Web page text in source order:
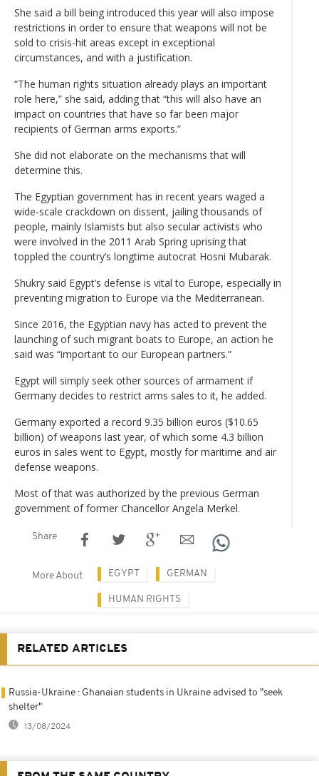
She said a bill being introduced this year will also impose
restrictions in order to ensure that weapons will not be
sold to crisis-hit areas except in exceptional
circumstances, and with a justification.
“The human rights situation already plays an important
role here,” she said, adding that “this will also have an
impact on countries that have so far been major
recipients of German arms exports.”
She did not elaborate on the mechanisms that will
determine this.
The Egyptian government has in recent years waged a
wide-scale crackdown on dissent, jailing thousands of
people, mainly Islamists but also secular activists who
were involved in the 2011 Arab Spring uprising that
toppled the country’s longtime autocrat Hosni Mubarak.
Shukry said Egypt’s defense is vital to Europe, especially in
preventing migration to Europe via the Mediterranean.
Since 2016, the Egyptian navy has acted to prevent the
launching of such migrant boats to Europe, an action he
said was “important to our European partners.”
Egypt will simply seek other sources of armament if
Germany decides to restrict arms sales to it, he added.
Germany exported a record 9.35 billion euros ($10.65
billion) of weapons last year, of which some 4.3 billion
euros in sales went to Egypt, mostly for maritime and air
defense weapons.
Most of that was authorized by the previous German
government of former Chancellor Angela Merkel.
Share
More About EGYPT GERMAN
HUMAN RIGHTS
RELATED ARTICLES
Russia-Ukraine : Ghanaian students in Ukraine advised to "seek
shelter"
13/08/2024